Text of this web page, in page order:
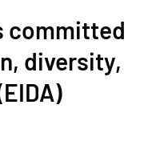
committed
diversity,